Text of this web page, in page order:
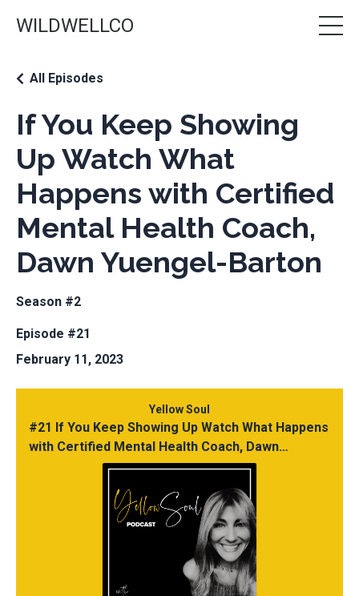
WILDWELLCO
If You Keep Showing
Up Watch What
Happens with Certified
Mental Health Coach,
Dawn Yuengel-Barton
All Episodes
Season #2
Episode #21
February 11, 2023